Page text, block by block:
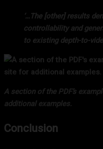
‘…The [other] results
controllability and
to existing depth-to-
A section of the PDF’s
additional examples.
Conclusion